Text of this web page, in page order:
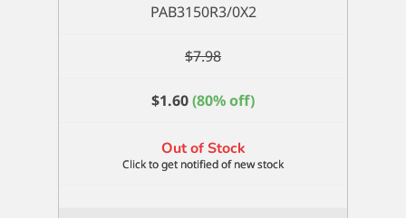
PAB3150R3/0X2
$7.98
$1.60(80% off)
Out of Stock